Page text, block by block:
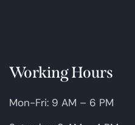
Working Hours
Mon-Fri: 9 AM – 6 PM